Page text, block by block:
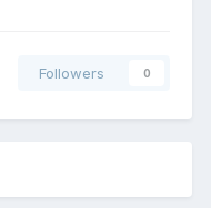
Followers 0